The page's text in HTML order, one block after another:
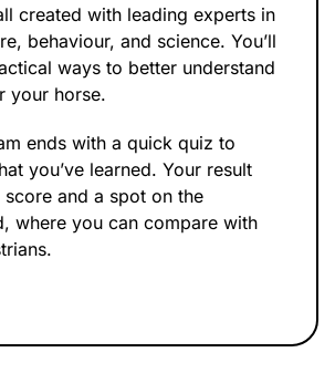
created with leading experts in
behaviour, and science. You’ll
ways to better understand
your horse.
ends with a quick quiz to
you’ve learned. Your result
score and a spot on the
where you can compare with